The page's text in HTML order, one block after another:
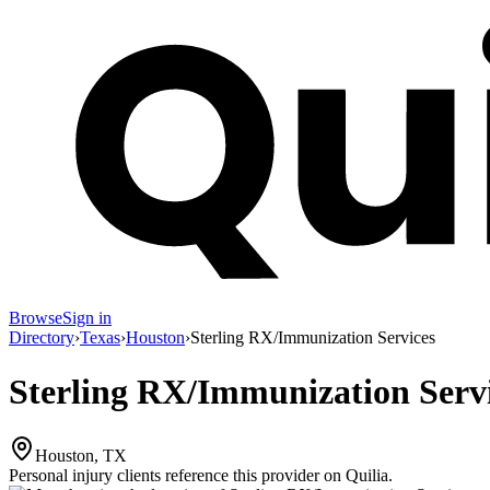
BrowseSign in
Directory›Texas›Houston›Sterling RX/Immunization Services
Sterling RX/Immunization
Houston, TX
Personal injury clients reference this provider on Quilia.